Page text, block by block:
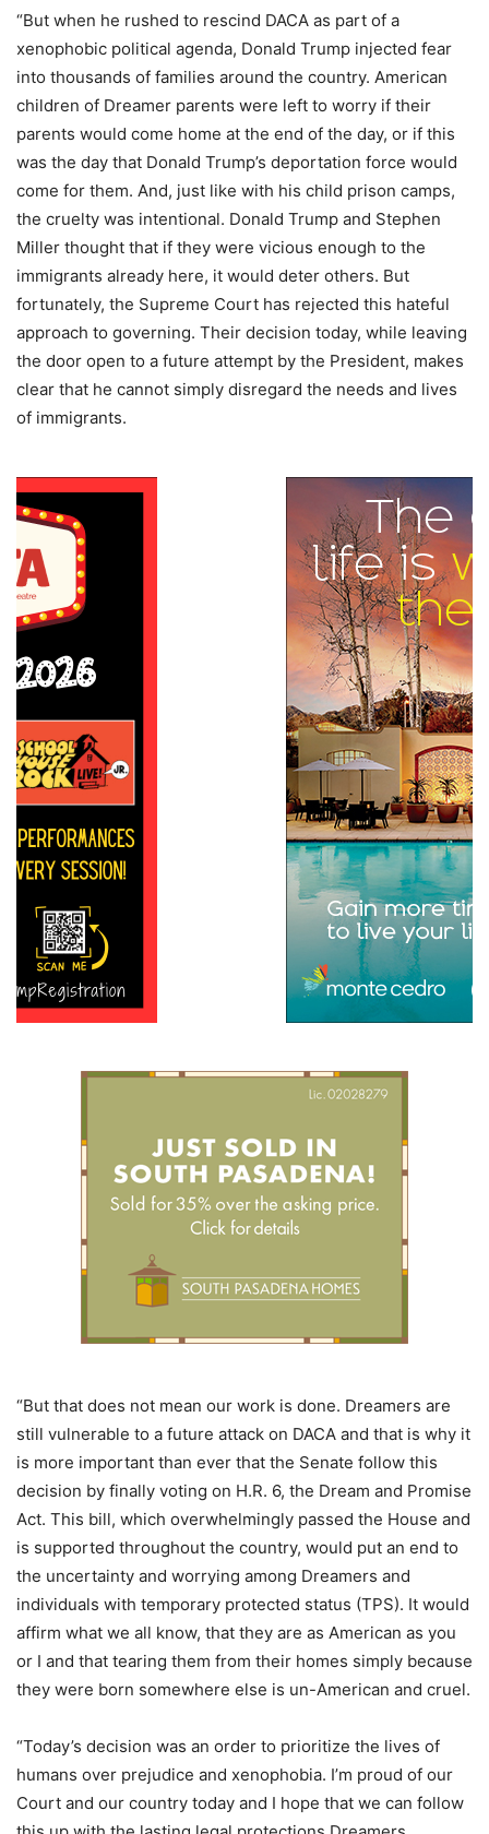
“But when he rushed to rescind DACA as part of a
xenophobic political agenda, Donald Trump injected fear
into thousands of families around the country. American
children of Dreamer parents were left to worry if their
parents would come home at the end of the day, or if this
was the day that Donald Trump’s deportation force would
come for them. And, just like with his child prison camps,
the cruelty was intentional. Donald Trump and Stephen
Miller thought that if they were vicious enough to the
immigrants already here, it would deter others. But
fortunately, the Supreme Court has rejected this hateful
approach to governing. Their decision today, while leaving
the door open to a future attempt by the President, makes
clear that he cannot simply disregard the needs and lives
of immigrants.
“But that does not mean our work is done. Dreamers are
still vulnerable to a future attack on DACA and that is why it
is more important than ever that the Senate follow this
decision by finally voting on H.R. 6, the Dream and Promise
Act. This bill, which overwhelmingly passed the House and
is supported throughout the country, would put an end to
the uncertainty and worrying among Dreamers and
individuals with temporary protected status (TPS). It would
affirm what we all know, that they are as American as you
or I and that tearing them from their homes simply because
they were born somewhere else is un-American and cruel.
“Today’s decision was an order to prioritize the lives of
humans over prejudice and xenophobia. I’m proud of our
Court and our country today and I hope that we can follow